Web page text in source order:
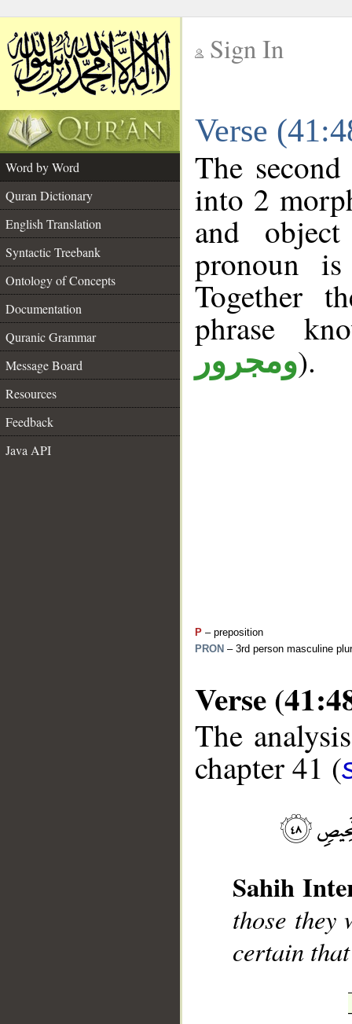
Sign In
Verse
Word by Word
Quran Dictionary
English Translation
Syntactic Treebank
Ontology of Concepts
Documentation
Quranic Grammar
Message Board
Resources
Feedback
Java API
The
into 2
and
pronoun
Together
phrase
ومجرور).
P – preposition
PRON – 3rd person masculine
Verse
The
chapter 41 (
Sahih
those they
certain